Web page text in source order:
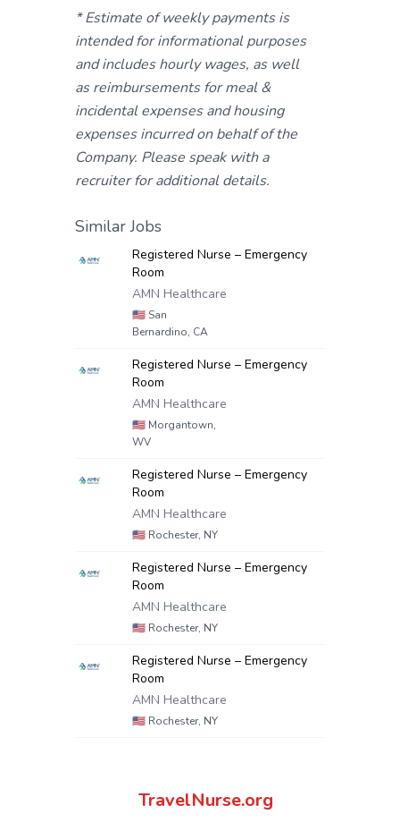
* Estimate of weekly payments is
intended for informational purposes
and includes hourly wages, as well
as reimbursements for meal &
incidental expenses and housing
expenses incurred on behalf of the
Company. Please speak with a
recruiter for additional details.
Similar Jobs
Registered Nurse – Emergency
Room
AMN Healthcare
🇺🇸 San
Bernardino, CA
Registered Nurse – Emergency
Room
AMN Healthcare
🇺🇸 Morgantown,
WV
Registered Nurse – Emergency
Room
AMN Healthcare
🇺🇸 Rochester, NY
Registered Nurse – Emergency
Room
AMN Healthcare
🇺🇸 Rochester, NY
Registered Nurse – Emergency
Room
AMN Healthcare
🇺🇸 Rochester, NY
TravelNurse.org